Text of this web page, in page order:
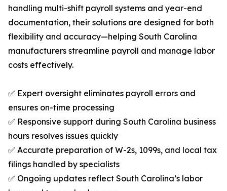
handling multi-shift payroll systems and year-end
documentation, their solutions are designed for both
flexibility and accuracy—helping South Carolina
manufacturers streamline payroll and manage labor
costs effectively.
✅ Expert oversight eliminates payroll errors and
ensures on-time processing
✅ Responsive support during South Carolina business
hours resolves issues quickly
✅ Accurate preparation of W-2s, 1099s, and local tax
filings handled by specialists
✅ Ongoing updates reflect South Carolina’s labor